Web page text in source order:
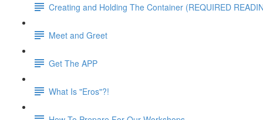
Creating and Holding The Container (REQUIRED
Meet and Greet
Get The APP
What Is "Eros"?!